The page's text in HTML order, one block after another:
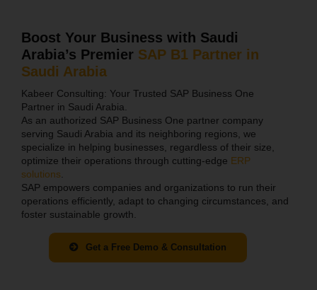
Boost Your Business with Saudi
Arabia’s Premier SAP B1 Partner in
Saudi Arabia
Kabeer Consulting: Your Trusted SAP Business One
Partner in Saudi Arabia.
As an authorized SAP Business One partner company
serving Saudi Arabia and its neighboring regions, we
specialize in helping businesses, regardless of their size,
optimize their operations through cutting-edge ERP
solutions
SAP empowers companies and organizations to run their
operations efficiently, adapt to changing circumstances, and
foster sustainable growth.
Get a Free Demo & Consultation